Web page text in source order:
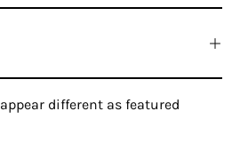
different as featured